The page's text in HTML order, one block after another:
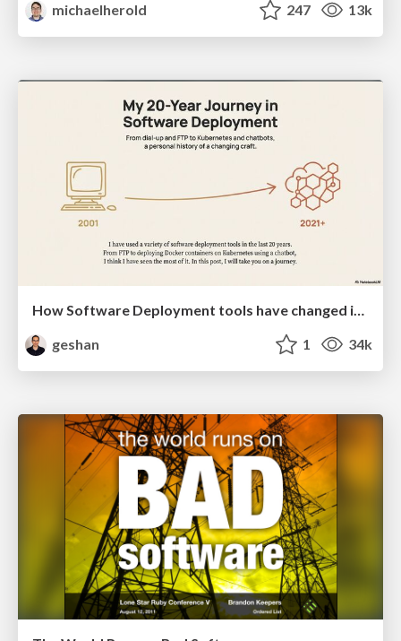
michaelherold
247 13k
How Software Deployment tools have changed in the past 20 years
geshan
1 34k